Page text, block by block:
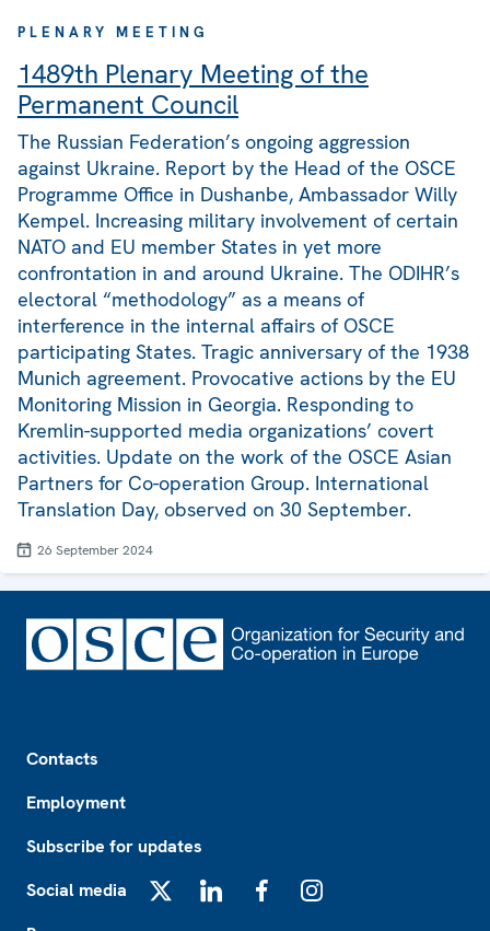
PLENARY MEETING
1489th Plenary Meeting of the
Permanent Council
The Russian Federation’s ongoing aggression
against Ukraine. Report by the Head of the OSCE
Programme Office in Dushanbe, Ambassador Willy
Kempel. Increasing military involvement of certain
NATO and EU member States in yet more
confrontation in and around Ukraine. The ODIHR’s
electoral “methodology” as a means of
interference in the internal affairs of OSCE
participating States. Tragic anniversary of the 1938
Munich agreement. Provocative actions by the EU
Monitoring Mission in Georgia. Responding to
Kremlin-supported media organizations’ covert
activities. Update on the work of the OSCE Asian
Partners for Co-operation Group. International
Translation Day, observed on 30 September.
26 September 2024
Contacts
Employment
Subscribe for updates
Social media